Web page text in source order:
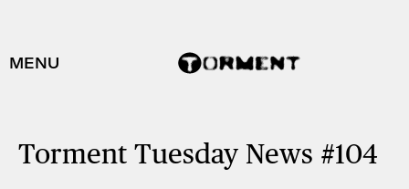
MENU
Torment Tuesday News #104